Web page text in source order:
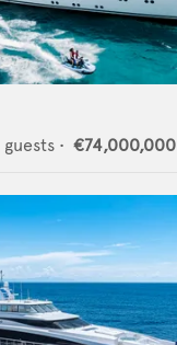
guests • €74,000,000